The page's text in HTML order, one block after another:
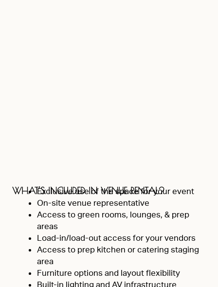
WHAT’S INCLUDED IN VENUE RENTAL?
Exclusive use of the space for your event
On-site venue representative
Access to green rooms, lounges, & prep
areas
Load-in/load-out access for your vendors
Access to prep kitchen or catering staging
area
Furniture options and layout flexibility
Built-in lighting and AV infrastructure